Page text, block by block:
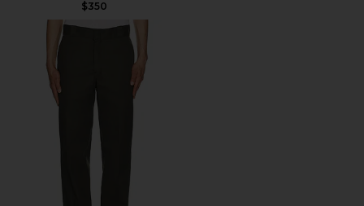
$350